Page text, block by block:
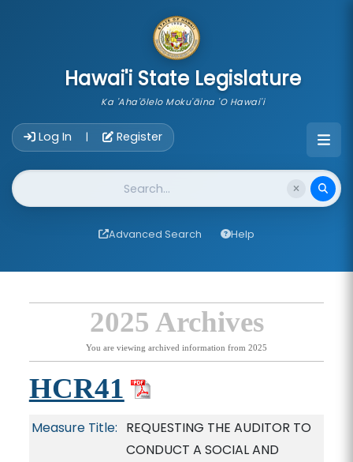
Hawai'i State Legislature
Ka 'Aha'ōlelo Moku'āina 'O Hawai'i
Log In | Register
Website Search
Advanced Search Help
2025 Archives
You are viewing archived information from 2025
HCR41
Measure Title: REQUESTING THE AUDITOR TO
CONDUCT A SOCIAL AND